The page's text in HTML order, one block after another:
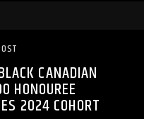
CANADIAN
HONOUREE
2024 COHORT